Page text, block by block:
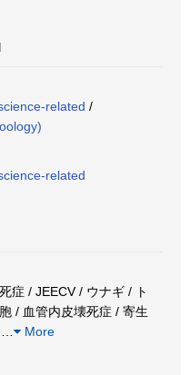
related /
related
症 / JEECV / ウナギ / ト
/ 血管内皮壊死症 / 寄生
More